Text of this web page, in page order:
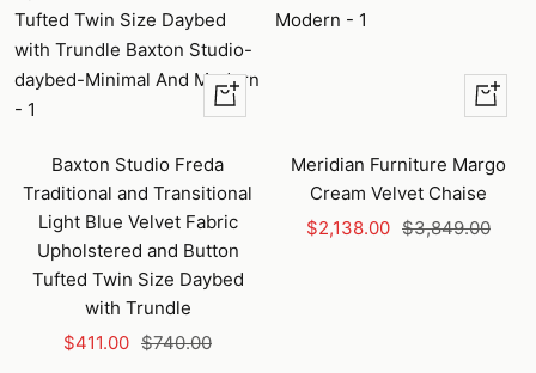
+
Add
to
cart
Baxton Studio Freda
Traditional and Transitional
Light Blue Velvet Fabric
Upholstered and Button
Tufted Twin Size Daybed
with Trundle
Sale
$411.00 Regular
$740.00
+
Add
to
cart
Meridian Furniture Margo
Cream Velvet Chaise
Sale
$2,138.00 Regular
$3,849.00